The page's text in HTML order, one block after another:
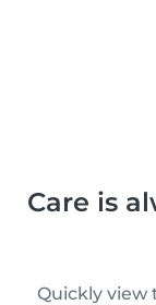
Care is
Quickly view